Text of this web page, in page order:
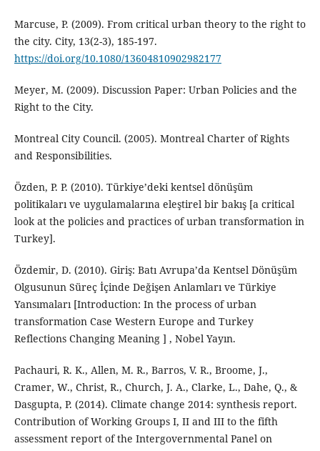
Marcuse, P. (2009). From critical urban theory to the right to
the city. City, 13(2-3), 185-197.
https://doi.org/10.1080/13604810902982177
Meyer, M. (2009). Discussion Paper: Urban Policies and the
Right to the City.
Montreal City Council. (2005). Montreal Charter of Rights
and Responsibilities.
Özden, P. P. (2010). Türkiye’deki kentsel dönüşüm
politikaları ve uygulamalarına eleştirel bir bakış [a critical
look at the policies and practices of urban transformation in
Turkey].
Özdemir, D. (2010). Giriş: Batı Avrupa’da Kentsel Dönüşüm
Olgusunun Süreç İçinde Değişen Anlamları ve Türkiye
Yansımaları [Introduction: In the process of urban
transformation Case Western Europe and Turkey
Reflections Changing Meaning ] , Nobel Yayın.
Pachauri, R. K., Allen, M. R., Barros, V. R., Broome, J.,
Cramer, W., Christ, R., Church, J. A., Clarke, L., Dahe, Q., &
Dasgupta, P. (2014). Climate change 2014: synthesis report.
Contribution of Working Groups I, II and III to the fifth
assessment report of the Intergovernmental Panel on